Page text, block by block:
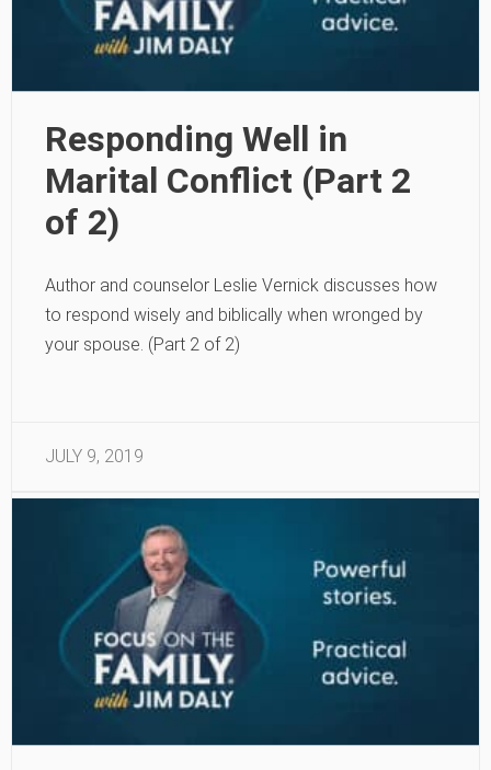
Responding Well in
Marital Conflict (Part 2
of 2)
Author and counselor Leslie Vernick discusses how
to respond wisely and biblically when wronged by
your spouse. (Part 2 of 2)
JULY 9, 2019